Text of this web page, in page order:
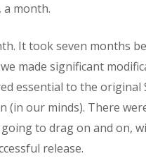
a month.
It took seven months
made significant
essential to the original
(in our minds). There
to drag on and on,
release.